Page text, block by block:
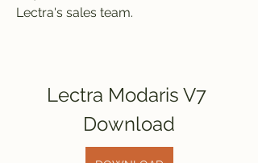
Lectra's sales team.
Lectra Modaris V7
Download